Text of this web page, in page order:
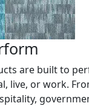
are built to
live, or work.